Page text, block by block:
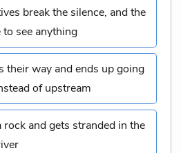
break the silence, and the
see anything
their way and ends up going
of upstream
rock and gets stranded in the